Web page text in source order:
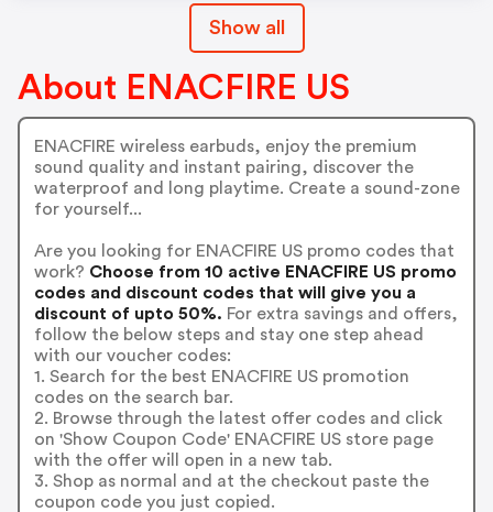
Show all
About ENACFIRE US
ENACFIRE wireless earbuds, enjoy the premium
sound quality and instant pairing, discover the
waterproof and long playtime. Create a sound-zone
for yourself...
Are you looking for ENACFIRE US promo codes that
work? Choose from 10 active ENACFIRE US promo
codes and discount codes that will give you a
discount of upto 50%. For extra savings and offers,
follow the below steps and stay one step ahead
with our voucher codes:
1. Search for the best ENACFIRE US promotion
codes on the search bar.
2. Browse through the latest offer codes and click
on 'Show Coupon Code' ENACFIRE US store page
with the offer will open in a new tab.
3. Shop as normal and at the checkout paste the
coupon code you just copied.